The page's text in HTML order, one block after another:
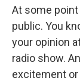
At some point
public. You
your opinion
radio show.
excitement or